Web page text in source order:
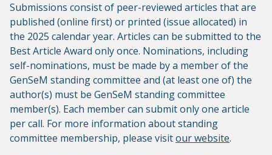
Submissions consist of peer-reviewed articles that are
published (online first) or printed (issue allocated) in
the 2025 calendar year. Articles can be submitted to the
Best Article Award only once. Nominations, including
self-nominations, must be made by a member of the
GenSeM standing committee and (at least one of) the
author(s) must be GenSeM standing committee
member(s). Each member can submit only one article
per call. For more information about standing
committee membership, please visitour website.